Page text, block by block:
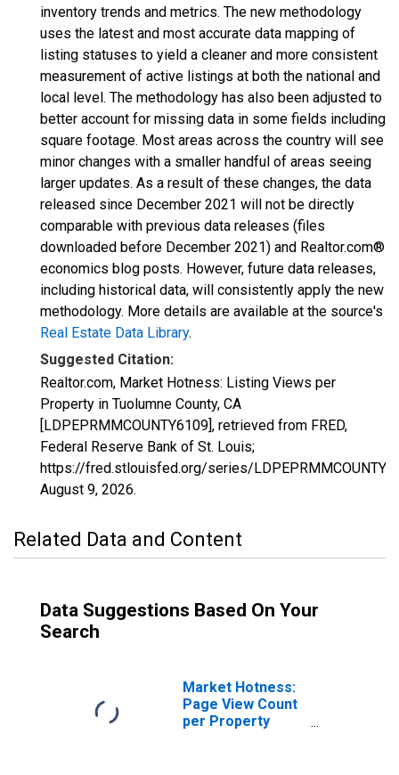
inventory trends and metrics. The new methodology
uses the latest and most accurate data mapping of
listing statuses to yield a cleaner and more consistent
measurement of active listings at both the national and
local level. The methodology has also been adjusted to
better account for missing data in some fields including
square footage. Most areas across the country will see
minor changes with a smaller handful of areas seeing
larger updates. As a result of these changes, the data
released since December 2021 will not be directly
comparable with previous data releases (files
downloaded before December 2021) and Realtor.com®
economics blog posts. However, future data releases,
including historical data, will consistently apply the new
methodology. More details are available at the source's
Real Estate Data Library.
Suggested Citation:
Realtor.com, Market Hotness: Listing Views per
Property in Tuolumne County, CA
[LDPEPRMMCOUNTY6109], retrieved from FRED,
Federal Reserve Bank of St. Louis;
https://fred.stlouisfed.org/series/
August 9, 2026.
Related Data and Content
Data Suggestions Based On Your
Search
Market Hotness:
Page View Count
per Property